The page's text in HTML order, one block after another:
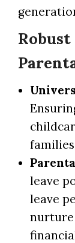
leave
leave